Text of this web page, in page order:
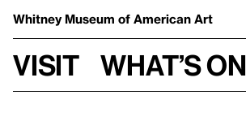
Whitney Museum of American Art
Visit What’s on